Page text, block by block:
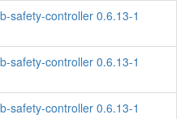
safety-controller 0.6.13-1
safety-controller 0.6.13-1
safety-controller 0.6.13-1